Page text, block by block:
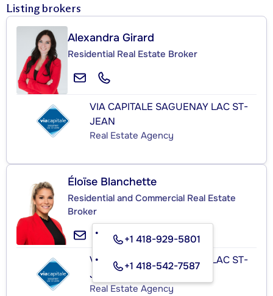
Listing brokers
Alexandra Girard
Residential Real Estate Broker
VIA CAPITALE SAGUENAY LAC ST-
JEAN
Real Estate Agency
Éloïse Blanchette
Residential and Commercial Real Estate
Broker
+1 418-929-5801
+1 418-542-7587
VIA CAPITALE SAGUENAY LAC ST-
JEAN
Real Estate Agency